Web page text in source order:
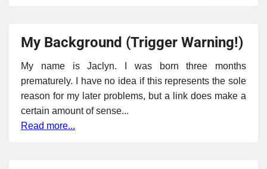
My Background (Trigger Warning!)
My name is Jaclyn. I was born three months
prematurely. I have no idea if this represents the sole
reason for my later problems, but a link does make a
certain amount of sense...
Read more...